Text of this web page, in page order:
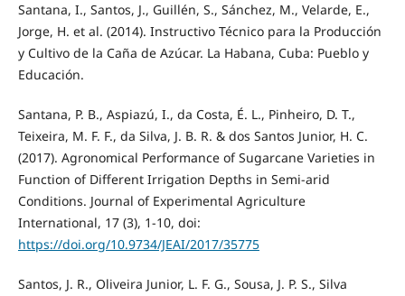
Santana, I., Santos, J., Guillén, S., Sánchez, M., Velarde, E.,
Jorge, H. et al. (2014). Instructivo Técnico para la Producción
y Cultivo de la Caña de Azúcar. La Habana, Cuba: Pueblo y
Educación.
Santana, P. B., Aspiazú, I., da Costa, É. L., Pinheiro, D. T.,
Teixeira, M. F. F., da Silva, J. B. R. & dos Santos Junior, H. C.
(2017). Agronomical Performance of Sugarcane Varieties in
Function of Different Irrigation Depths in Semi-arid
Conditions. Journal of Experimental Agriculture
International, 17 (3), 1-10, doi:
https://doi.org/10.9734/JEAI/2017/35775
Santos, J. R., Oliveira Junior, L. F. G., Sousa, J. P. S., Silva